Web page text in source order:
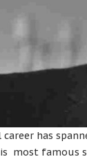
career has
most famous